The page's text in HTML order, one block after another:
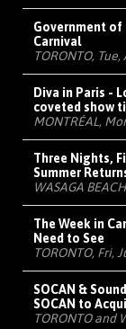
Government
Carnival
TORONTO, Tue,
Diva in Paris -
coveted show
MONTRÉAL,
Three Nights,
Summer
WASAGA
The Week in
Need to See
TORONTO, Fri,
SOCAN &
SOCAN to
TORONTO and